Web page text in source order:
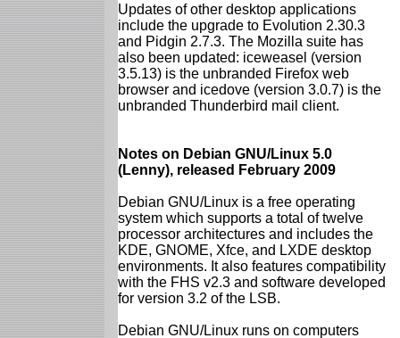
Updates of other desktop applications
include the upgrade to Evolution 2.30.3
and Pidgin 2.7.3. The Mozilla suite has
also been updated: iceweasel (version
3.5.13) is the unbranded Firefox web
browser and icedove (version 3.0.7) is the
unbranded Thunderbird mail client.
Notes on Debian GNU/Linux 5.0
(Lenny), released February 2009
Debian GNU/Linux is a free operating
system which supports a total of twelve
processor architectures and includes the
KDE, GNOME, Xfce, and LXDE desktop
environments. It also features compatibility
with the FHS v2.3 and software developed
for version 3.2 of the LSB.
Debian GNU/Linux runs on computers